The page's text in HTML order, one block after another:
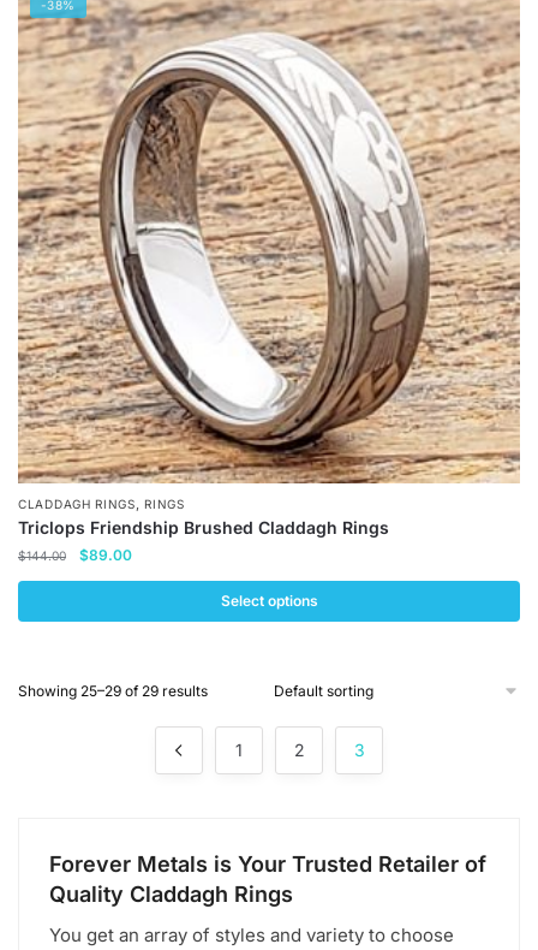
has
multiple
variants.
The
options
may
be
chosen
on
the
product
page
-38%
CLADDAGH RINGS ,RINGS
Triclops Friendship Brushed Claddagh Rings
$144.00
Original
$144.00.
$89.00Current
$89.00.
Select options
has
chosen
Showing 25–29 of 29 results
1 2 3
Forever Metals is Your Trusted Retailer of
Quality Claddagh Rings
You get an array of styles and variety to choose